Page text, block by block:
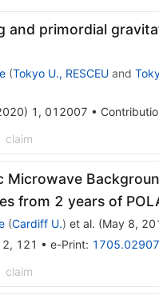
and primordial
(Tokyo U., RESCEUand
) 1 , 012007 •
claim
Microwave
from 2 years of
(Cardiff U.) et al. (May 8,
2, 121 • e-Print: 1705.02907
claim